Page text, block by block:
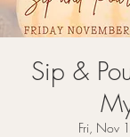
Sip &
Fri, Nov